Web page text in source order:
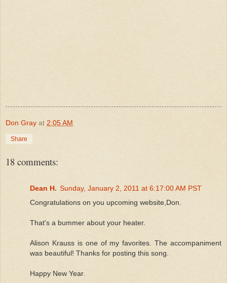
Don Gray at 2:05 AM
Share
18 comments:
Dean H. Sunday, January 2, 2011 at 6:17:00 AM PST
Congratulations on you upcoming website,Don.
That's a bummer about your heater.
Alison Krauss is one of my favorites. The accompaniment
was beautiful! Thanks for posting this song.
Happy New Year.